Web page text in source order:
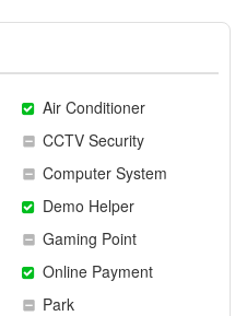
Air Conditioner
CCTV Security
Computer System
Demo Helper
Gaming Point
Online Payment
Park